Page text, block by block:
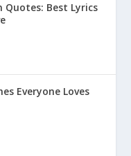
Quotes: Best Lyrics
Everyone Loves